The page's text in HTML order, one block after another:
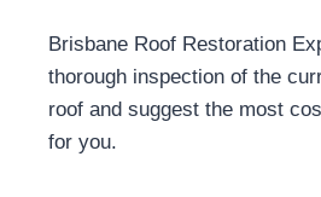
Brisbane Roof Restoration
thorough inspection of the
roof and suggest the most
for you.